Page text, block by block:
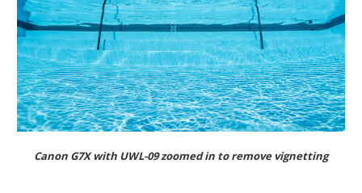
Canon G7X with UWL-09 zoomed in to remove vignetting